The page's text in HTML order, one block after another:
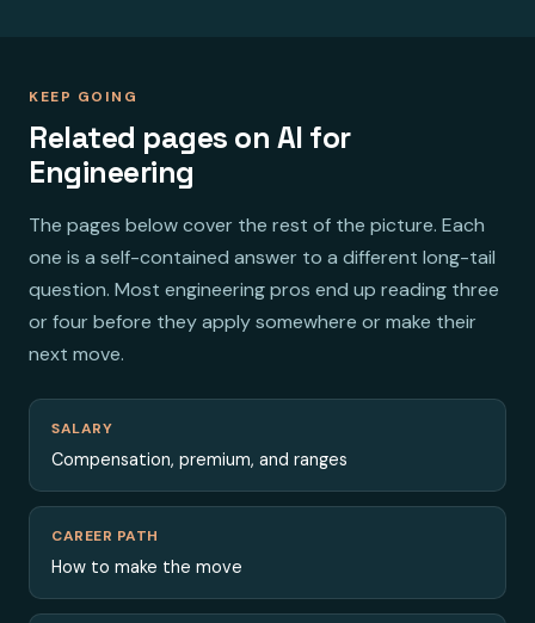
KEEP GOING
Related pages on AI for
Engineering
The pages below cover the rest of the picture. Each
one is a self-contained answer to a different long-tail
question. Most engineering pros end up reading three
or four before they apply somewhere or make their
next move.
SALARY
Compensation, premium, and ranges
CAREER PATH
How to make the move